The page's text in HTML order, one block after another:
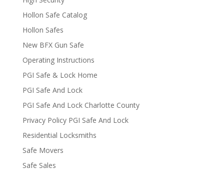
Hollon Safe Catalog
Hollon Safes
New BFX Gun Safe
Operating Instructions
PGI Safe & Lock Home
PGI Safe And Lock
PGI Safe And Lock Charlotte County
Privacy Policy PGI Safe And Lock
Residential Locksmiths
Safe Movers
Safe Sales